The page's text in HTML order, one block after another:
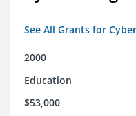
See All Grants for
2000
Education
$53,000